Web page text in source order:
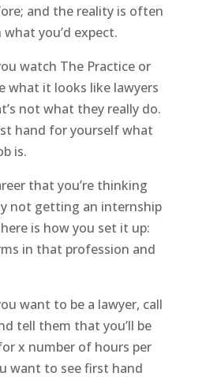
and the reality is often
you’d expect.
watch The Practice or
what it looks like lawyers
not what they really do.
hand for yourself what
is.
that you’re thinking
not getting an internship
is how you set it up:
in that profession and
want to be a lawyer, call
tell them that you’ll be
x number of hours per
want to see first hand